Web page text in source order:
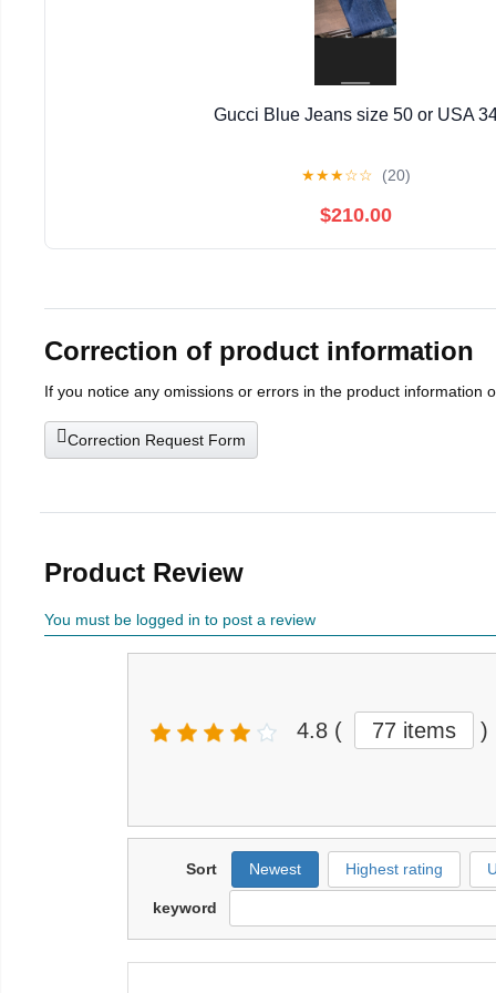
Gucci Blue Jeans size 50 or USA
★★★☆☆ (20)
$210.00
Correction of product information
If you notice any omissions or errors in the product information
Correction Request Form
Product Review
You must be logged in to post a review
4.8 ( 77 items )
Sort Newest Highest rating
keyword